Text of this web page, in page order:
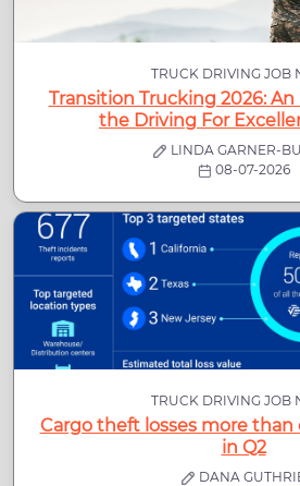
TRUCK DRIVING JOB
Transition Trucking 2026:
the Driving For
LINDA GARNER-
08-07-2026
TRUCK DRIVING JOB
Cargo theft losses more
in Q2
DANA